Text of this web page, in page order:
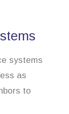
systems
as
to